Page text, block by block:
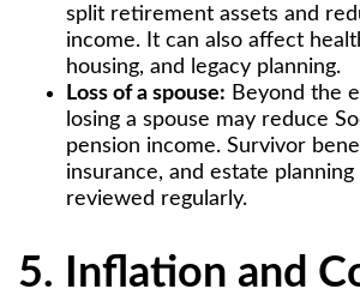
split retirement assets and
income. It can also affect
housing, and legacy planning.
Loss of a spouse: Beyond the
losing a spouse may reduce
pension income. Survivor
insurance, and estate planning
reviewed regularly.
5. Inflation and